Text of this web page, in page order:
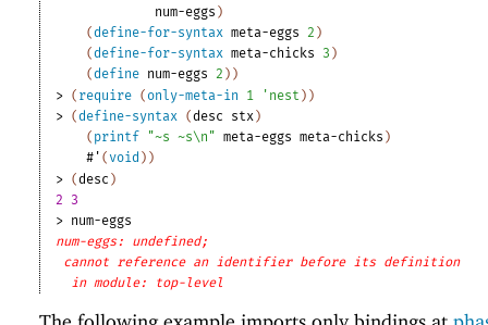
num-eggs )
(define-for-syntax meta-eggs 2 )
(define-for-syntax meta-chicks 3 )
(define num-eggs 2 ) )
> ( require (only-meta-in 1 ' nest ) )
> (define-syntax (desc stx)
( printf "~s ~s\n" meta-eggs meta-chicks )
#' (void ) )
> (desc )
2 3
> num-eggs
num-eggs: undefined;
cannot reference an identifier before its definition
in module: top-level